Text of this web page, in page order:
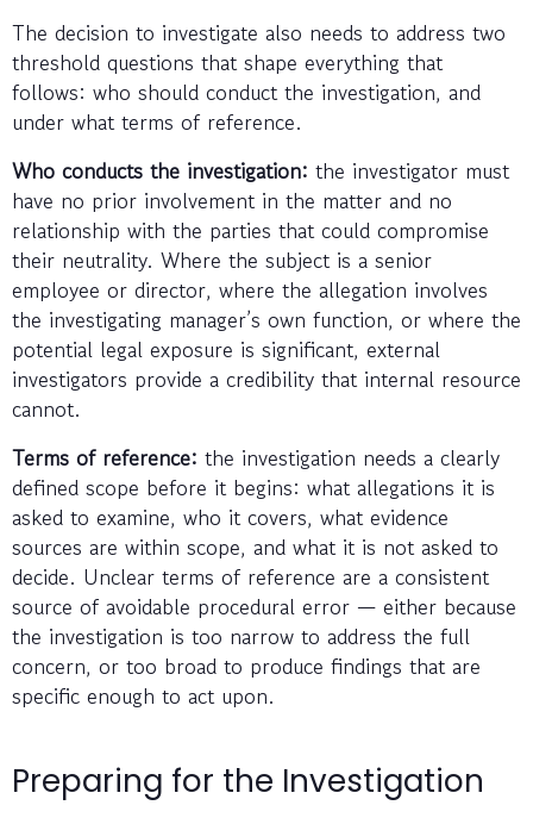
The decision to investigate also needs to address two
threshold questions that shape everything that
follows: who should conduct the investigation, and
under what terms of reference.
Who conducts the investigation: the investigator must
have no prior involvement in the matter and no
relationship with the parties that could compromise
their neutrality. Where the subject is a senior
employee or director, where the allegation involves
the investigating manager’s own function, or where the
potential legal exposure is significant, external
investigators provide a credibility that internal resource
cannot.
Terms of reference: the investigation needs a clearly
defined scope before it begins: what allegations it is
asked to examine, who it covers, what evidence
sources are within scope, and what it is not asked to
decide. Unclear terms of reference are a consistent
source of avoidable procedural error — either because
the investigation is too narrow to address the full
concern, or too broad to produce findings that are
specific enough to act upon.
Preparing for the Investigation